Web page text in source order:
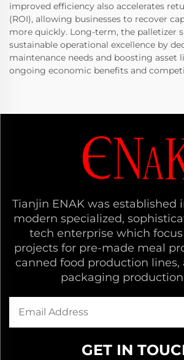
improved efficiency also accelerates
(ROI), allowing businesses to recover
more quickly. Long-term, the palletizer
sustainable operational excellence by
maintenance needs and boosting asset
ongoing economic benefits and
Tianjin ENAK was established
modern specialized,
tech enterprise which
projects for pre-made meal
canned food production lines,
packaging
GET IN